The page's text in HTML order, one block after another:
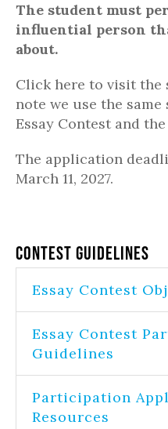
The student must
influential person
about.
Click here to visit the
note we use the
Essay Contest and
The application
March 11, 2027.
Contest Guidelines
Essay Contest
Essay Contest
Guidelines
Participation
Resources